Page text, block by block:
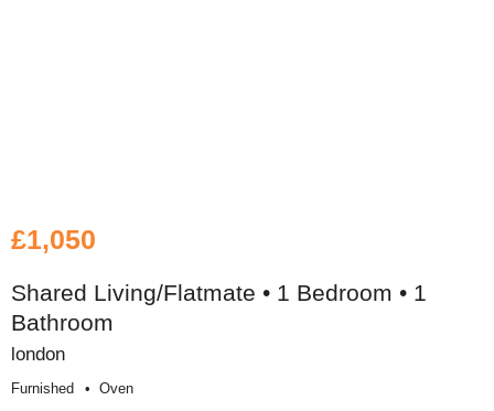
£1,050
Shared Living/Flatmate • 1 Bedroom • 1
Bathroom
london
Furnished Oven